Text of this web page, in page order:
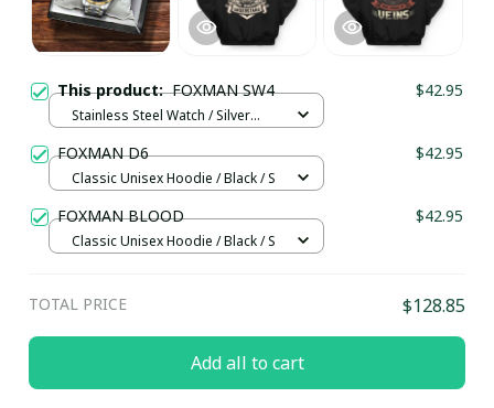
This product:FOXMAN SW4 $42.95
Stainless Steel Watch / Silver
FOXMAN D6 $42.95
Classic Unisex Hoodie / Black / S
FOXMAN BLOOD $42.95
Classic Unisex Hoodie / Black / S
TOTAL PRICE $128.85
Add all to cart